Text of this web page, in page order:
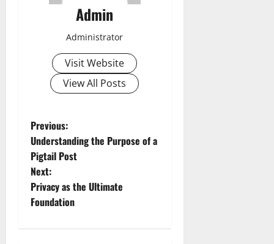
Admin
Administrator
Visit Website
View All Posts
P
o
s
t
Previous:
Understanding the Purpose of a
Pigtail Post
Next:
Privacy as the Ultimate
Foundation